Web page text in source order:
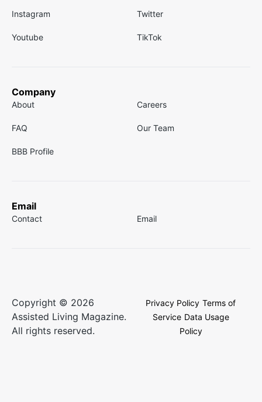
Instagram Twitter
Youtube TikTok
Company
About Careers
FAQ Our Team
BBB Profile
Email
Contact Email
Copyright © 2026
Assisted Living Magazine.
All rights reserved.
Privacy Policy Terms of
Service Data Usage
Policy